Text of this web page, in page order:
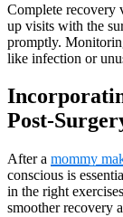
Complete recovery
up visits with the
promptly.
like infection or
Post-
After a mommy
conscious is
in the right
smoother recovery